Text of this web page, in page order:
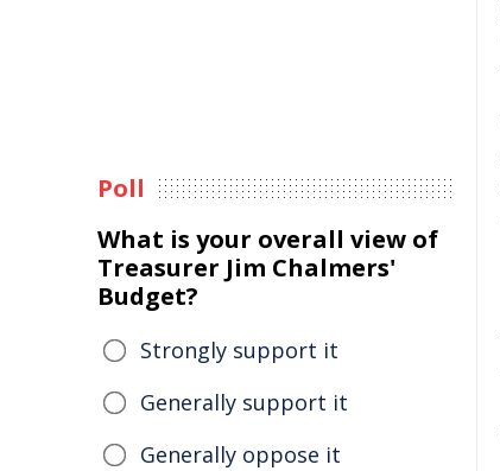
Poll
What is your overall view of
Treasurer Jim Chalmers'
Budget?
Strongly support it
Generally support it
Generally oppose it